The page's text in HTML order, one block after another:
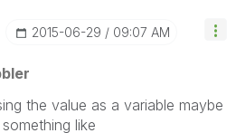
‎2015-06-29 09:07 AM
the value as a variable maybe
like